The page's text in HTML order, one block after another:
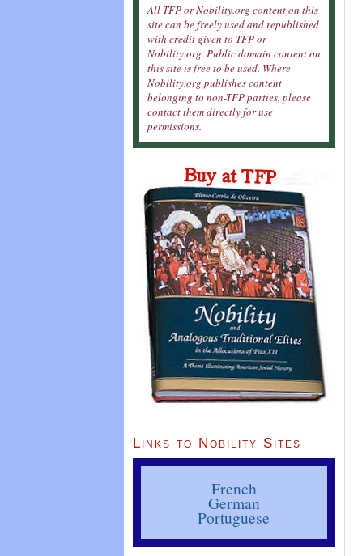
All TFP or Nobility.org content on this
site can be freely used and republished
with credit given to TFP or
Nobility.org. Public domain content on
this site is free to be used. Where
Nobility.org publishes content
belonging to non-TFP parties, please
contact them directly for use
permissions.
Links to Nobility Sites
French
German
Portuguese